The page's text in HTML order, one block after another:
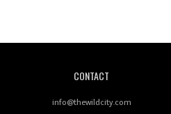
On Debut Mixtape ‘27 CLUB’
CONTACT
info@thewildcity.com